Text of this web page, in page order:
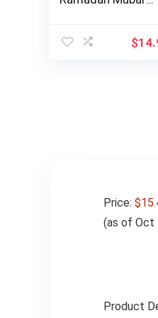
$
Price:
(as of Oct
Product